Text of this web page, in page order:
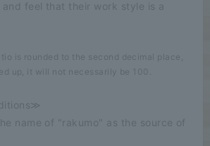
feel that their work style is a
is rounded to the second decimal place,
up, it will not necessarily be 100.
name of "rakumo" as the source of